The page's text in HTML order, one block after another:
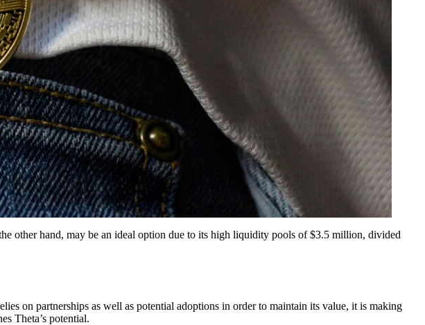
other hand, may be an ideal option due to its high liquidity pools of $3.5 million, divided
on partnerships as well as potential adoptions in order to maintain its value, it is making
Theta’s potential.